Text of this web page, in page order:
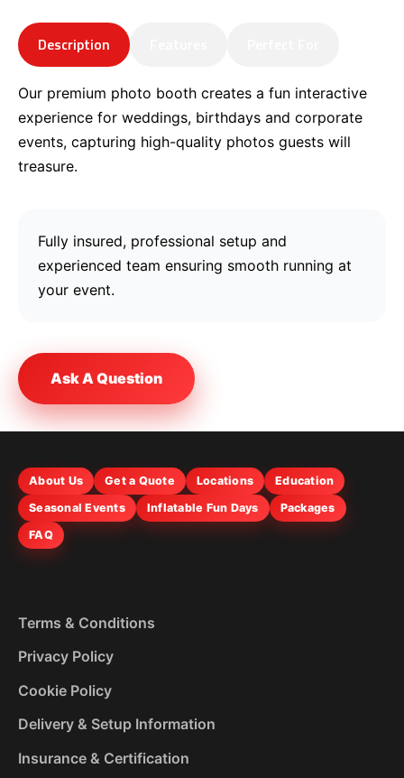
Description
Our premium photo booth creates a fun interactive
experience for weddings, birthdays and corporate
events, capturing high-quality photos guests will
treasure.
Fully insured, professional setup and
experienced team ensuring smooth running at
your event.
Ask A Question
About Us Get a Quote Locations
Education
Seasonal Events
Inflatable Fun Days
Packages
FAQ
Terms & Conditions
Privacy Policy
Cookie Policy
Delivery & Setup Information
Insurance & Certification